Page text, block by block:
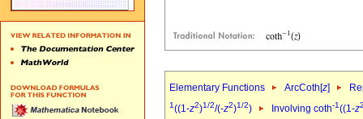
Elementary Functions ArcCoth[z]
1((1-z2)1/2/(-z2)1/2) Involving coth-1((1-z